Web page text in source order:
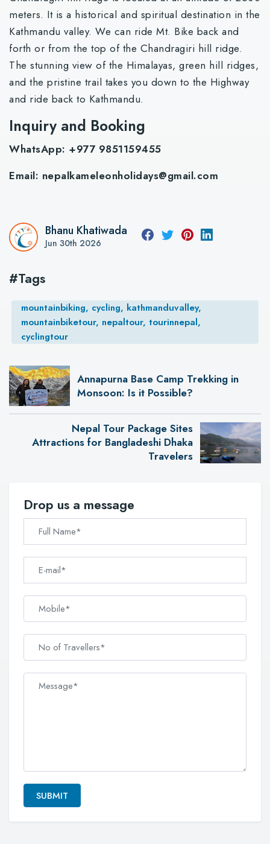
meters. It is a historical and spiritual destination in the
Kathmandu valley. We can ride Mt. Bike back and
forth or from the top of the Chandragiri hill ridge.
The stunning view of the Himalayas, green hill ridges,
and the pristine trail takes you down to the Highway
and ride back to Kathmandu.
Inquiry and Booking
WhatsApp: +977 9851159455
Email: nepalkameleonholidays@gmail.com
Bhanu Khatiwada
Jun 30th 2026
#Tags
mountainbiking, cycling, kathmanduvalley,
mountainbiketour, nepaltour, tourinnepal,
cyclingtour
Annapurna Base Camp Trekking in
Monsoon: Is it Possible?
Nepal Tour Package Sites
Attractions for Bangladeshi Dhaka
Travelers
Drop us a message
SUBMIT